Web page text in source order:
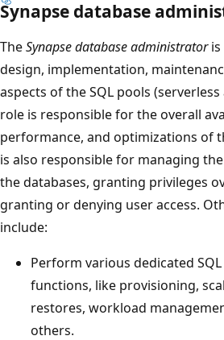
Synapse database
TheSynapse database administratoris
design, implementation,
aspects of the SQL pools
role is responsible for the overall
performance, and optimizations of
is also responsible for managing
the databases, granting privileges
granting or denying user access.
include:
Perform various dedicated
functions, like provisioning,
restores, workload
others.